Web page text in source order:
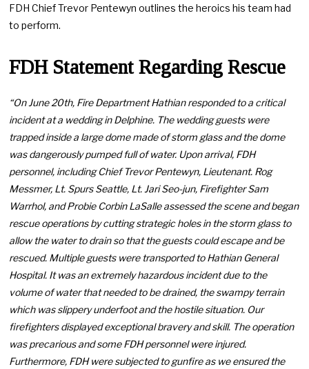
FDH Chief Trevor Pentewyn outlines the heroics his team had
to perform.
FDH Statement Regarding Rescue
“On June 20th, Fire Department Hathian responded to a critical
incident at a wedding in Delphine. The wedding guests were
trapped inside a large dome made of storm glass and the dome
was dangerously pumped full of water. Upon arrival, FDH
personnel, including Chief Trevor Pentewyn, Lieutenant. Rog
Messmer, Lt. Spurs Seattle, Lt. Jari Seo-jun, Firefighter Sam
Warrhol, and Probie Corbin LaSalle assessed the scene and began
rescue operations by cutting strategic holes in the storm glass to
allow the water to drain so that the guests could escape and be
rescued. Multiple guests were transported to Hathian General
Hospital. It was an extremely hazardous incident due to the
volume of water that needed to be drained, the swampy terrain
which was slippery underfoot and the hostile situation. Our
firefighters displayed exceptional bravery and skill. The operation
was precarious and some FDH personnel were injured.
Furthermore, FDH were subjected to gunfire as we ensured the